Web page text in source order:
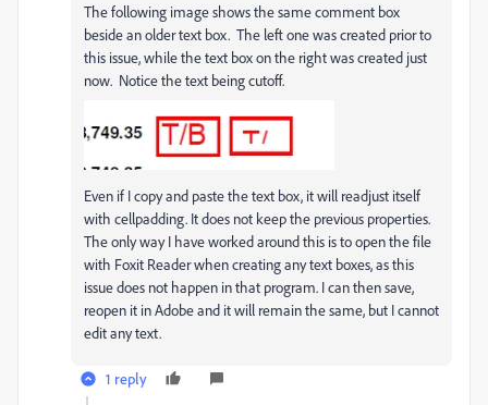
The following image shows the same comment box
beside an older text box. The left one was created prior to
this issue, while the text box on the right was created just
now. Notice the text being cutoff.
Even if I copy and paste the text box, it will readjust itself
with cellpadding. It does not keep the previous properties.
The only way I have worked around this is to open the file
with Foxit Reader when creating any text boxes, as this
issue does not happen in that program. I can then save,
reopen it in Adobe and it will remain the same, but I cannot
edit any text.
1 reply